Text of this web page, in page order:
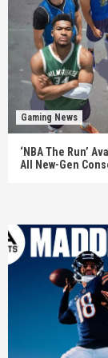
Gaming News
‘NBA The Run’
All New-Gen